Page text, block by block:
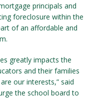
principals and
foreclosure within the
of an affordable and
greatly impacts the
and their families
our interests,” said
the school board to